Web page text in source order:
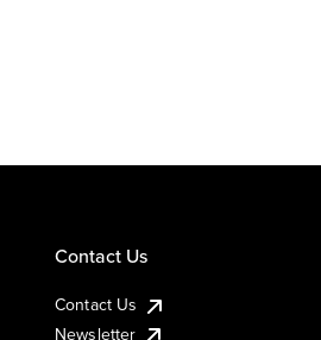
Contact Us
Contact Us
Newsletter